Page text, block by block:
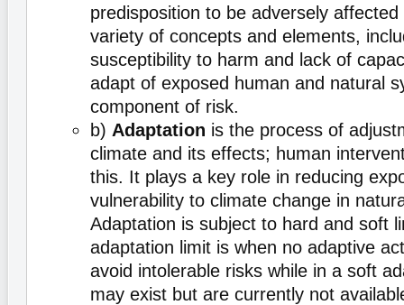
predisposition to be adversely
variety of concepts and elements,
susceptibility to harm and lack of
adapt of exposed human and natural
component of risk.
b) Adaptation is the process of
climate and its effects; human
this. It plays a key role in reducing
vulnerability to climate change in
Adaptation is subject to hard and soft
adaptation limit is when no adaptive
avoid intolerable risks while in a soft
may exist but are currently not